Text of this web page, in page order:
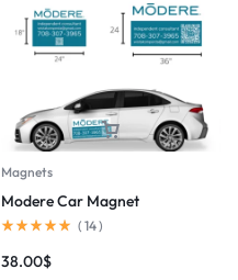
Magnets
Modere Car Magnet
( 14)
38.00$